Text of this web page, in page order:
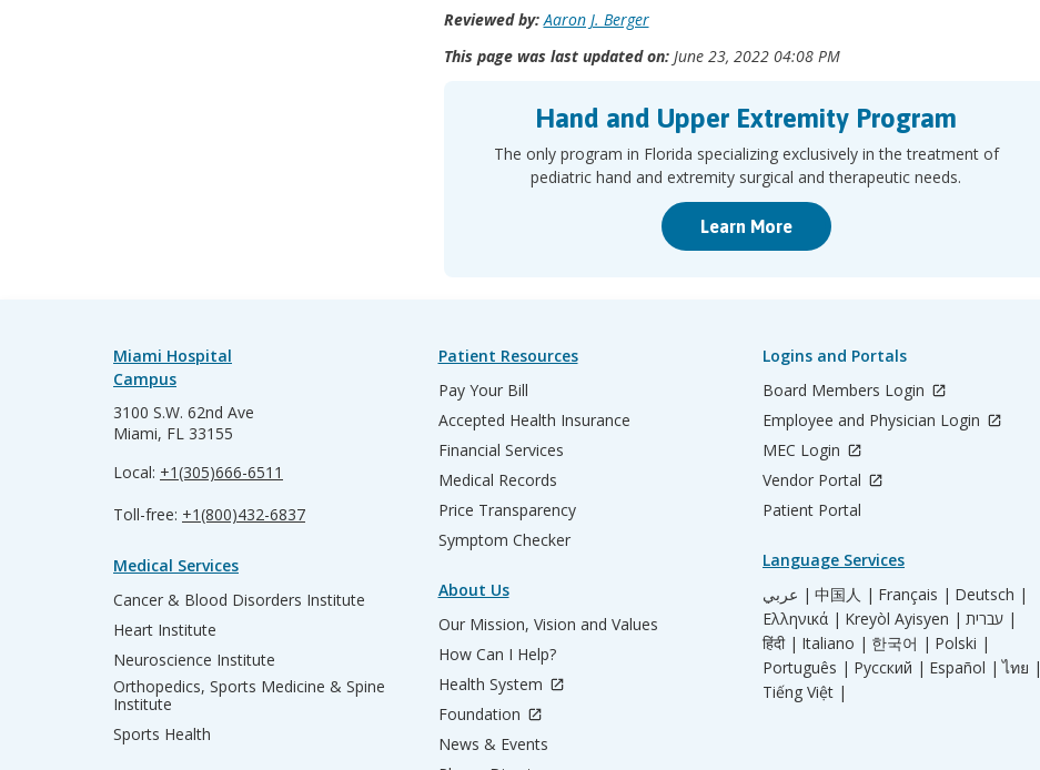
Reviewed by: Aaron J. Berger
This page was last updated on:June 23, 2022 04:08 PM
Hand and Upper Extremity Program
The only program in Florida specializing exclusively in the treatment of
pediatric hand and extremity surgical and therapeutic needs.
Learn More
Miami Hospital
Campus
3100 S.W. 62nd Ave
Miami, FL 33155
Local: +1(305)666-6511
Toll-free: +1(800)432-6837
Medical Services
Cancer & Blood Disorders Institute
Heart Institute
Neuroscience Institute
Orthopedics, Sports Medicine & Spine
Institute
Sports Health
Patient Resources
Pay Your Bill
Accepted Health Insurance
Financial Services
Medical Records
Price Transparency
Symptom Checker
About Us
Our Mission, Vision and Values
How Can I Help?
Health System
Foundation
News & Events
Logins and Portals
Board Members Login
Employee and Physician Login
MEC Login
Vendor Portal
Patient Portal
Language Services
عربي | 中国人 | Français | Deutsch |
Ελληνικά | Kreyòl Ayisyen |
עברית |
हिंदी | Italiano | 한국어 | Polski |
Português | Русский | Español | ไทย |
Tiếng Việt |